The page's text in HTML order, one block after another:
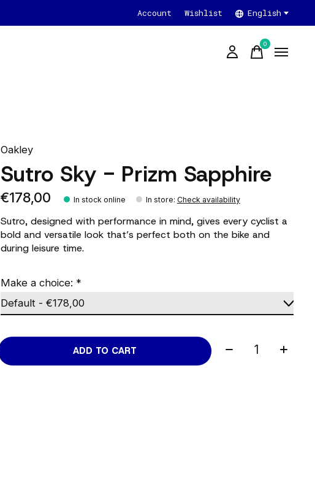
Account Wishlist English
0items
Oakley
Sutro Sky - Prizm Sapphire
€178,00 In stock online In store: Check availability
Sutro, designed with performance in mind, gives every cyclist a
bold and versatile look that’s perfect both on the bike and
during leisure time.
Make a choice: *
ADD TO CART Quantity: